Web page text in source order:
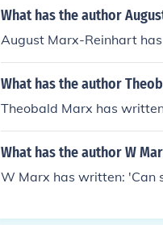
What has the author
August Marx-Reinhart
What has the author
Theobald Marx has
What has the author W
W Marx has written: 'Can